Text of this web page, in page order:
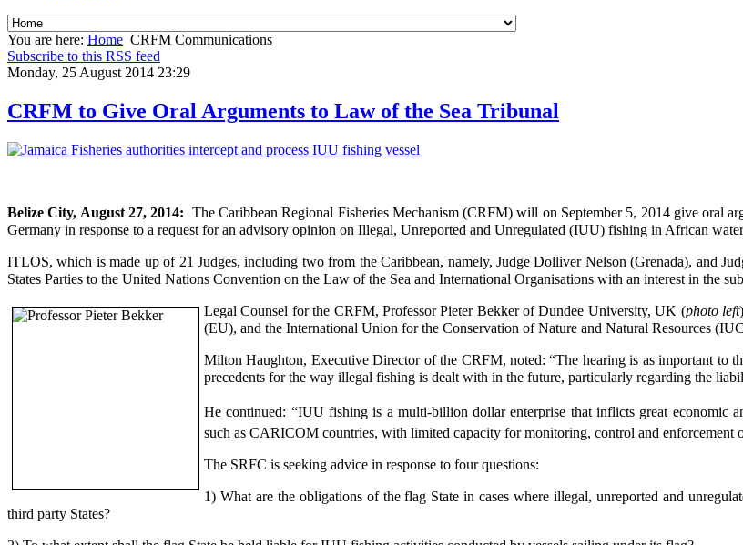
You are here: Home CRFM Communications
Subscribe to this RSS feed
Monday, 25 August 2014 23:29
CRFM to Give Oral Arguments to Law of the Sea Tribunal
Belize City, August 27, 2014: The Caribbean Regional Fisheries Mechanism (CRFM) will on September 5, 2014 give oral
Germany in response to a request for an advisory opinion on Illegal, Unreported and Unregulated (IUU) fishing in African
ITLOS, which is made up of 21 Judges, including two from the Caribbean, namely, Judge Dolliver Nelson (Grenada), and
States Parties to the United Nations Convention on the Law of the Sea and International Organisations with an interest in the
Legal Counsel for the CRFM, Professor Pieter Bekker of Dundee University, UK (photo left
(EU), and the International Union for the Conservation of Nature and Natural Resources
Milton Haughton, Executive Director of the CRFM, noted: “The hearing is as important to
precedents for the way illegal fishing is dealt with in the future, particularly regarding the
He continued: “IUU fishing is a multi-billion dollar enterprise that inflicts great economic
such as CARICOM countries, with limited capacity for monitoring, control and enforcement
The SRFC is seeking advice in response to four questions:
1) What are the obligations of the flag State in cases where illegal, unreported and
third party States?